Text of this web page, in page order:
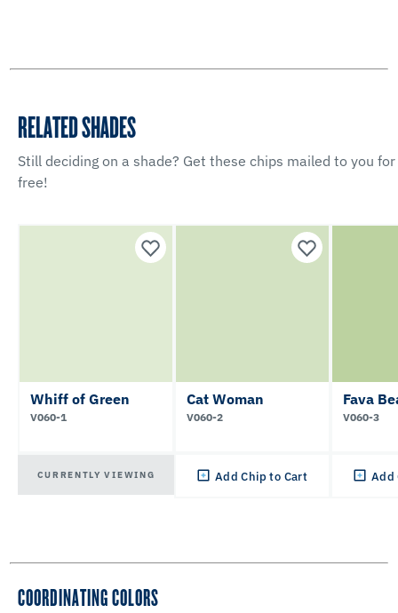
RELATED SHADES
Still deciding on a shade? Get these chips mailed to you for
free!
Whiff of Green
V060-1
CURRENTLY VIEWING
Cat Woman
V060-2
Add Chip to Cart
Fava
V060-3
Add
COORDINATING COLORS